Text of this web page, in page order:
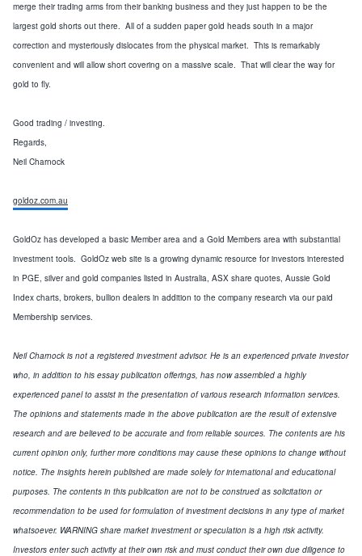
merge their trading arms from their banking business and they just happen to be the
largest gold shorts out there. All of a sudden paper gold heads south in a major
correction and mysteriously dislocates from the physical market. This is remarkably
convenient and will allow short covering on a massive scale. That will clear the way for
gold to fly.
Good trading / investing.
Regards,
Neil Charnock
goldoz.com.au
GoldOz has developed a basic Member area and a Gold Members area with substantial
investment tools. GoldOz web site is a growing dynamic resource for investors interested
in PGE, silver and gold companies listed in Australia, ASX share quotes, Aussie Gold
Index charts, brokers, bullion dealers in addition to the company research via our paid
Membership services.
Neil Charnock is not a registered investment advisor. He is an experienced private investor
who, in addition to his essay publication offerings, has now assembled a highly
experienced panel to assist in the presentation of various research information services.
The opinions and statements made in the above publication are the result of extensive
research and are believed to be accurate and from reliable sources. The contents are his
current opinion only, further more conditions may cause these opinions to change without
notice. The insights herein published are made solely for international and educational
purposes. The contents in this publication are not to be construed as solicitation or
recommendation to be used for formulation of investment decisions in any type of market
whatsoever. WARNING share market investment or speculation is a high risk activity.
Investors enter such activity at their own risk and must conduct their own due diligence to